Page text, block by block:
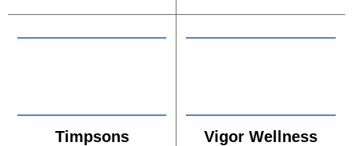
Timpsons Vigor Wellness